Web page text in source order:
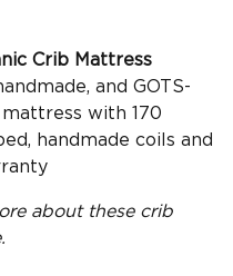
Crib Mattress
and GOTS-
with 170
handmade coils and
about these crib
.